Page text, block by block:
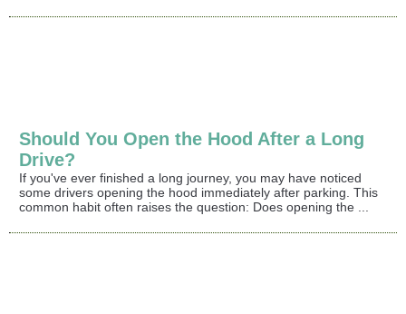
Should You Open the Hood After a Long
Drive?
If you've ever finished a long journey, you may have noticed
some drivers opening the hood immediately after parking. This
common habit often raises the question: Does opening the ...